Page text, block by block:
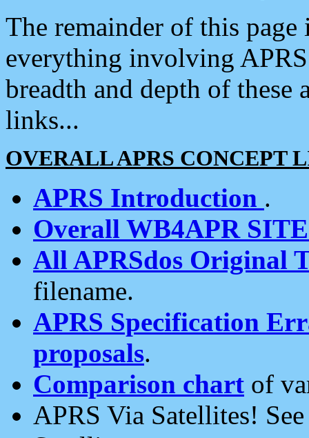
The remainder of this
everything involving
breadth and depth of
links...
OVERALL APRS CONCEPT
APRS Introduction .
Overall WB4APR
All APRSdos Original
filename.
APRS Specification
proposals.
Comparison chart of
APRS Via Satellites!